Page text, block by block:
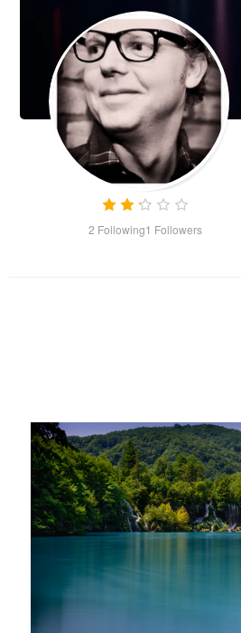
2 Following1 Followers
Luc
van
Gent